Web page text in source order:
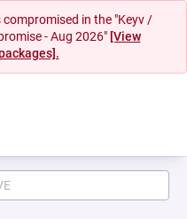
in the "Keyv /
- Aug 2026" [View